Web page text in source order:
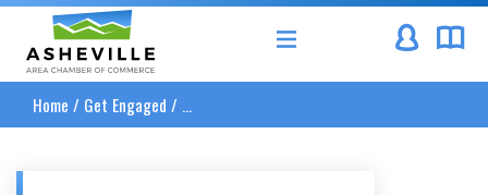
Asheville Area Chamber of Commerce
Home / Get Engaged / ...